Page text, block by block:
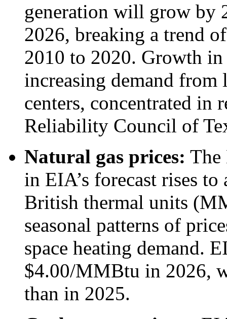
generation will grow by
2026, breaking a trend
2010 to 2020. Growth
increasing demand from
centers, concentrated in
Reliability Council of
Natural gas prices: The
in EIA’s forecast rises
British thermal units
seasonal patterns of
space heating demand.
$4.00/MMBtu in 2026,
than in 2025.